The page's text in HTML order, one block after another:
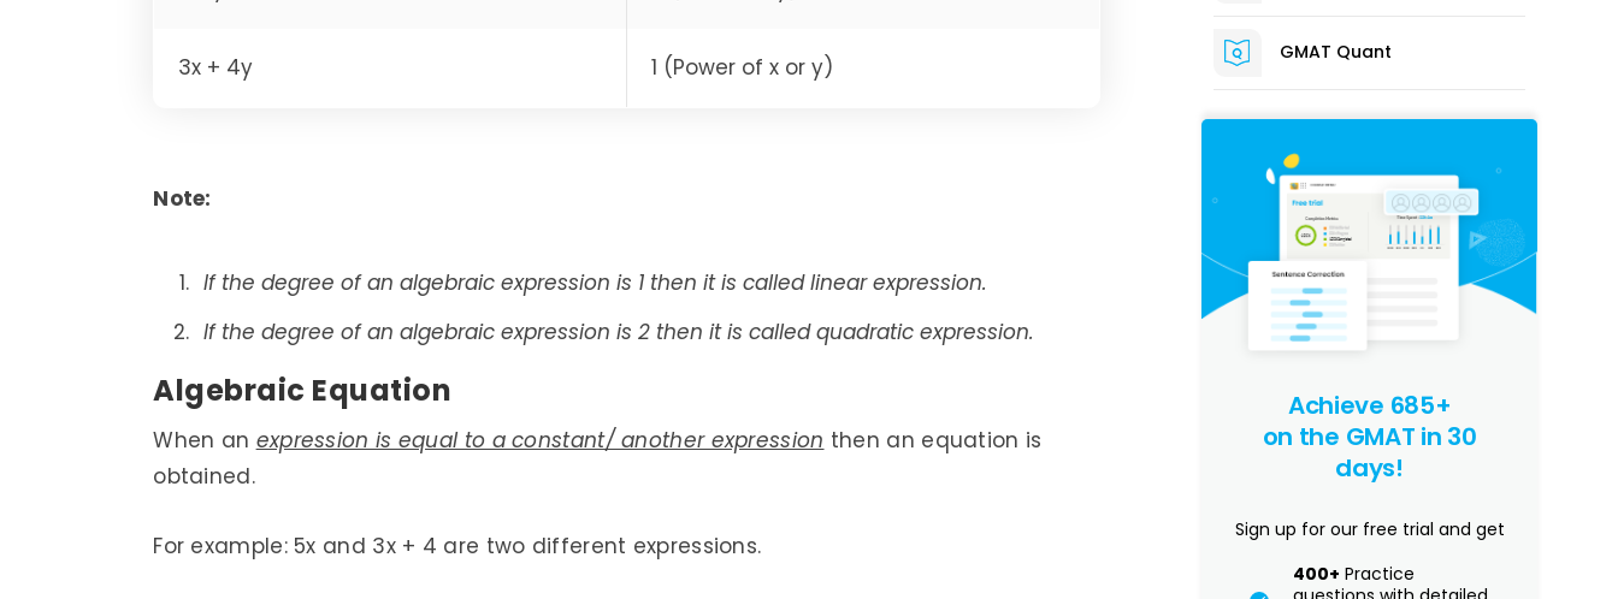
3x + 4y 1 (Power of x or y)
Note:
If the degree of an algebraic expression is 1 then it is called linear expression.
If the degree of an algebraic expression is 2 then it is called quadratic expression.
Algebraic Equation
When an expression is equal to a constant/ another expression then an equation is
obtained.
For example: 5x and 3x + 4 are two different expressions.
GMAT Quant
Achieve 685+
on the GMAT in 30
days!
Sign up for our free trial and get
400+ Practice